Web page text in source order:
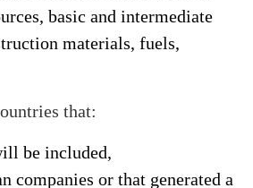
basic and intermediate
materials, fuels,
that:
be included,
companies or that generated a